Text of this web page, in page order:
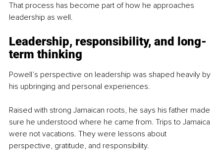
That process has become part of how he approaches
leadership as well.
Leadership, responsibility, and long-
term thinking
Powell’s perspective on leadership was shaped heavily by
his upbringing and personal experiences.
Raised with strong Jamaican roots, he says his father made
sure he understood where he came from. Trips to Jamaica
were not vacations. They were lessons about
perspective, gratitude, and responsibility.